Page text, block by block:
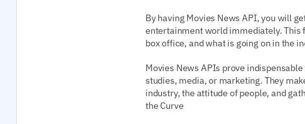
By having Movies News API, you will
entertainment world immediately. This
box office, and what is going on in the
Movies News APIs prove
studies, media, or marketing. They
industry, the attitude of people, and
the Curve